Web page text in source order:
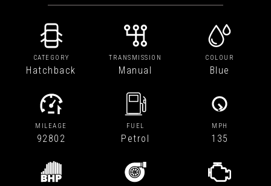
CATEGORY
Hatchback
TRANSMISSION
Manual
COLOUR
Blue
MILEAGE
92802
FUEL
Petrol
MPH
135